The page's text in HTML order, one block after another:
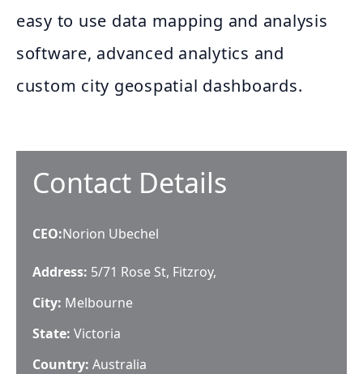
easy to use data mapping and analysis
software, advanced analytics and
custom city geospatial dashboards.
Contact Details
CEO:Norion Ubechel
Address: 5/71 Rose St, Fitzroy,
City: Melbourne
State: Victoria
Country: Australia